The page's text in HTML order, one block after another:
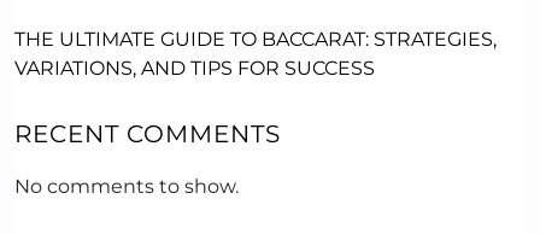
THE ULTIMATE GUIDE TO BACCARAT: STRATEGIES,
VARIATIONS, AND TIPS FOR SUCCESS
RECENT COMMENTS
No comments to show.